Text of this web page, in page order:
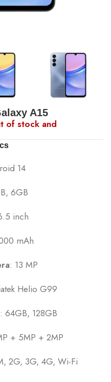
A15
of stock and
14
6GB
inch
mAh
: 13 MP
Helio G99
: 64GB, 128GB
+ 5MP + 2MP
2G, 3G, 4G, Wi-Fi